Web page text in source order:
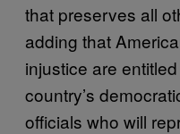
that preserves all
adding that
injustice are
country’s
officials who will